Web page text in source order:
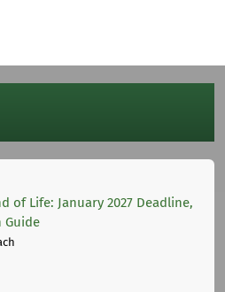
of Life: January 2027 Deadline,
Guide